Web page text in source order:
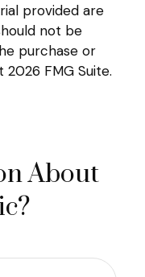
provided are
not be
purchase or
2026 FMG Suite.
About